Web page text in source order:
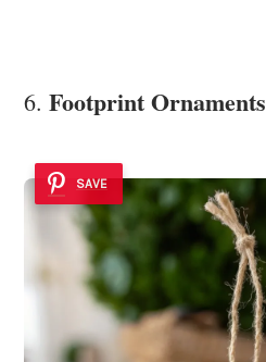
6. Footprint Ornaments
SAVE